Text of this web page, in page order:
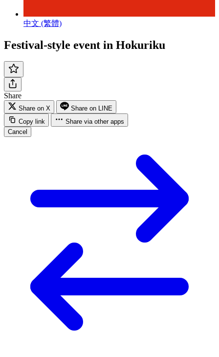
中文 (繁體)
Festival-style event in Hokuriku
Share
Share on X
Share on LINE
Copy link
Share via other apps
Cancel